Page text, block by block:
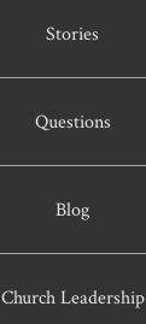
Stories
Questions
Blog
Church Leadership